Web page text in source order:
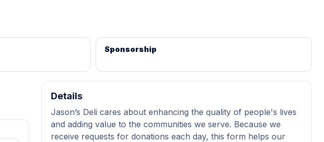
Sponsorship
Details
Jason’s Deli cares about enhancing the quality of people's lives
and adding value to the communities we serve. Because we
receive requests for donations each day, this form helps our